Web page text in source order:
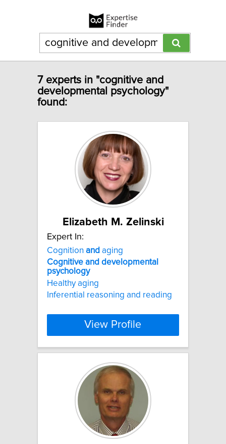
7 experts in "cognitive and
developmental psychology"
found:
Elizabeth M. Zelinski
Expert In:
Cognition and aging
Cognitive and developmental
psychology
Healthy aging
Inferential reasoning and reading
View Profile